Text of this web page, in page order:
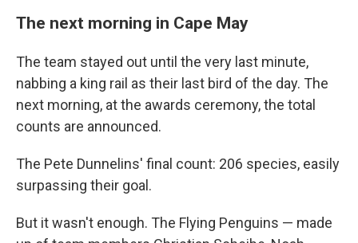
The next morning in Cape May
The team stayed out until the very last minute,
nabbing a king rail as their last bird of the day. The
next morning, at the awards ceremony, the total
counts are announced.
The Pete Dunnelins' final count: 206 species, easily
surpassing their goal.
But it wasn't enough. The Flying Penguins — made